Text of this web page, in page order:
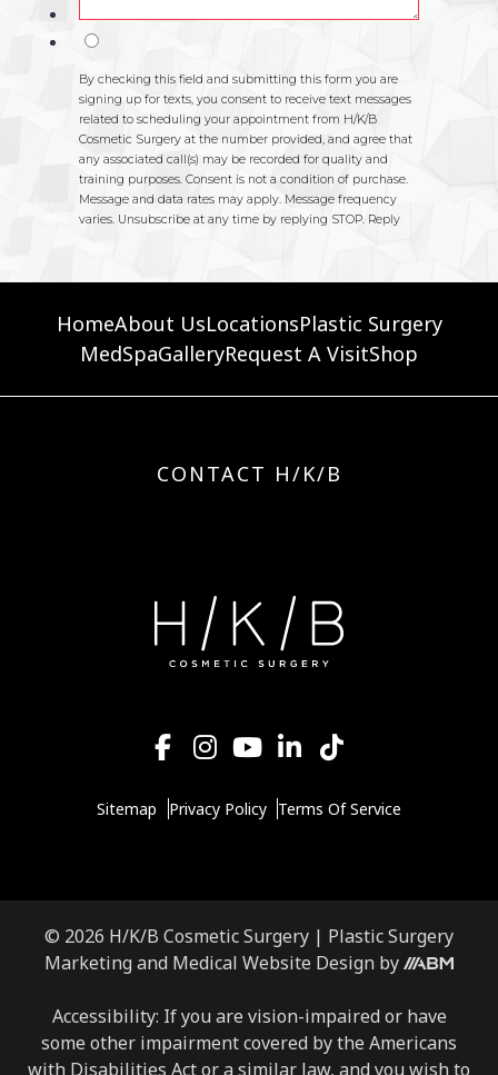
HomeAbout UsLocationsPlastic Surgery
MedSpaGalleryRequest A VisitShop
CONTACT H/K/B
Sitemap Privacy Policy Terms Of Service
© 2026 H/K/B Cosmetic Surgery | Plastic Surgery
Marketing and Medical Website Design byAesthetic
Marketing,
Inc.
Accessibility: If you are vision-impaired or have
some other impairment covered by the Americans
with Disabilities Act or a similar law, and you wish to